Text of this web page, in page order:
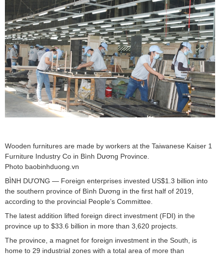
Wooden furnitures are made by workers at the Taiwanese Kaiser 1
Furniture Industry Co in Bình Dương Province.
Photo baobinhduong.vn
BÌNH DƯƠNG — Foreign enterprises invested US$1.3 billion into
the southern province of Bình Dương in the first half of 2019,
according to the provincial People’s Committee.
The latest addition lifted foreign direct investment (FDI) in the
province up to $33.6 billion in more than 3,620 projects.
The province, a magnet for foreign investment in the South, is
home to 29 industrial zones with a total area of more than